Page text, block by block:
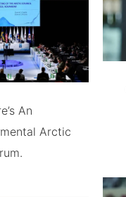
An
Arctic